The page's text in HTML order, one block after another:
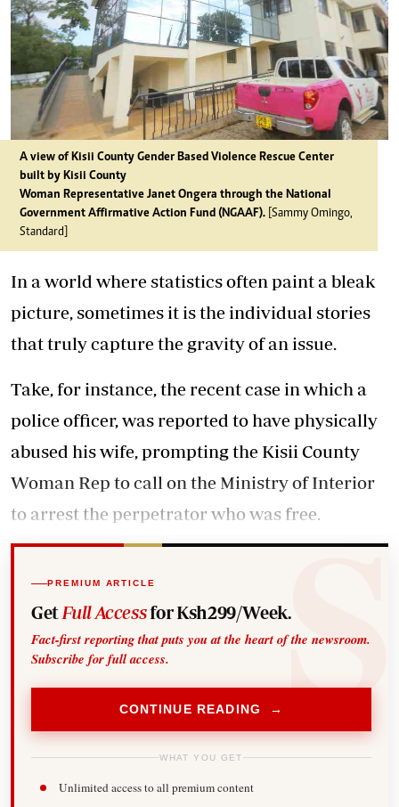
A view of Kisii County Gender Based Violence Rescue Center
built by Kisii County
Woman Representative Janet Ongera through the National
Government Affirmative Action Fund (NGAAF). [Sammy Omingo,
Standard]
In a world where statistics often paint a bleak
picture, sometimes it is the individual stories
that truly capture the gravity of an issue.
Take, for instance, the recent case in which a
police officer, was reported to have physically
abused his wife, prompting the Kisii County
Woman Rep to call on the Ministry of Interior
to arrest the perpetrator who was free.
PREMIUM ARTICLE
Get Full Accessfor Ksh299/Week.
Fact-first reporting that puts you at the heart of the newsroom.
Subscribe for full access.
CONTINUE READING →
WHAT YOU GET
Unlimited access to all premium content